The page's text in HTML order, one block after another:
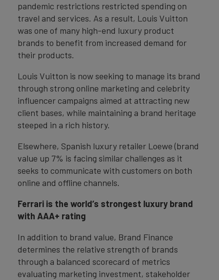
pandemic restrictions restricted spending on
travel and services. As a result, Louis Vuitton
was one of many high-end luxury product
brands to benefit from increased demand for
their products.
Louis Vuitton is now seeking to manage its brand
through strong online marketing and celebrity
influencer campaigns aimed at attracting new
client bases, while maintaining a brand heritage
steeped in a rich history.
Elsewhere, Spanish luxury retailer Loewe (brand
value up 7% is facing similar challenges as it
seeks to communicate with customers on both
online and offline channels.
Ferrari is the world’s strongest luxury brand
with AAA+ rating
In addition to brand value, Brand Finance
determines the relative strength of brands
through a balanced scorecard of metrics
evaluating marketing investment, stakeholder